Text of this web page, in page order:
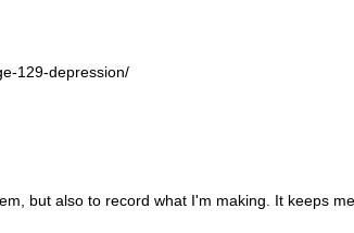
129-depression/
but also to record what I'm making. It keeps